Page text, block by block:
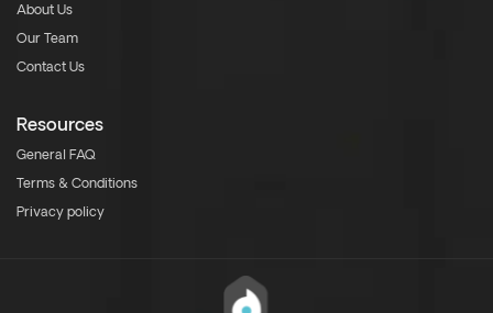
About Us
Our Team
Contact Us
Resources
General FAQ
Terms & Conditions
Privacy policy